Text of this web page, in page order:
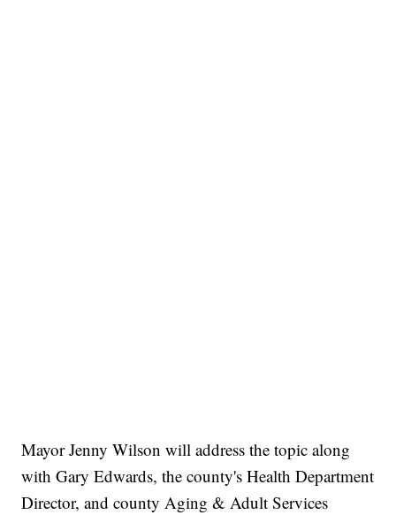
Mayor Jenny Wilson will address the topic along
with Gary Edwards, the county's Health Department
Director, and county Aging & Adult Services